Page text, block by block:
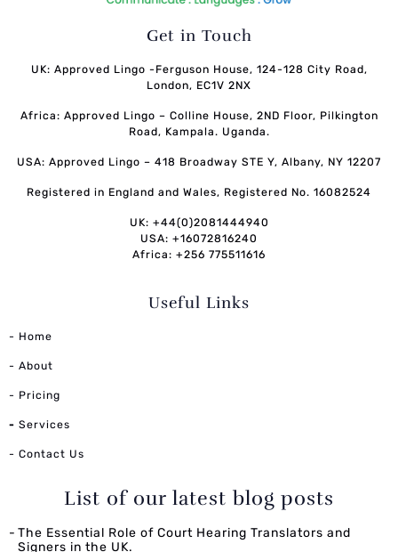
Get in Touch
UK: Approved Lingo -Ferguson House, 124-128 City Road,
London, EC1V 2NX
Africa: Approved Lingo – Colline House, 2ND Floor, Pilkington
Road, Kampala. Uganda.
USA: Approved Lingo – 418 Broadway STE Y, Albany, NY 12207
Registered in England and Wales, Registered No. 16082524
UK: +44(0)2081444940
USA: +16072816240
Africa: +256 775511616
Useful Links
- Home
- About
- Pricing
- Services
- Contact Us
List of our latest blog posts
The Essential Role of Court Hearing Translators and
Signers in the UK.